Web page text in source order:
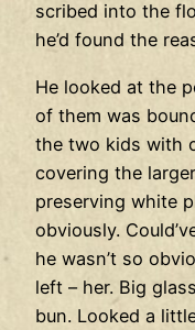
scribed into the
he’d found the
He looked at the
of them was
the two kids with
covering the
preserving white
obviously.
he wasn’t so
left – her. Big
bun. Looked a